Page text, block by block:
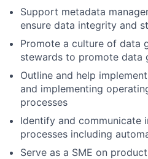
Support metadata
ensure data integrity and
Promote a culture of data
stewards to promote data
Outline and help
and implementing
processes
Identify and communicate
processes including
Serve as a SME on